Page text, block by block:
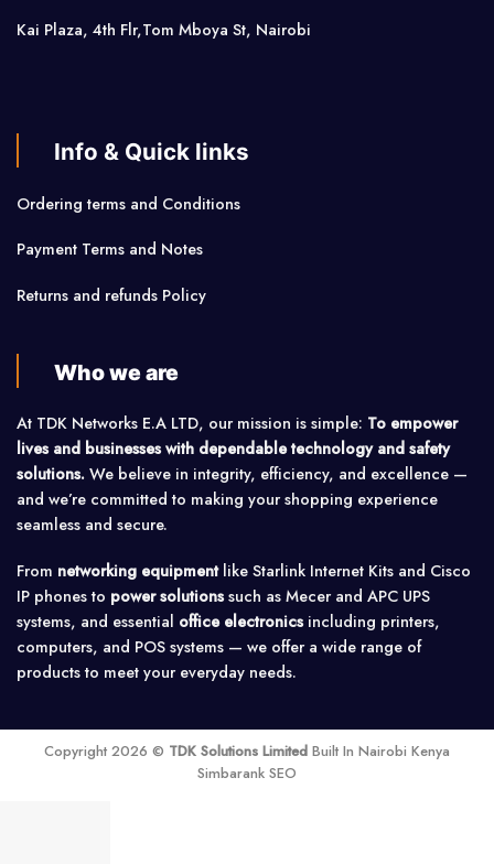
Kai Plaza, 4th Flr,Tom Mboya St, Nairobi
Info & Quick links
Ordering terms and Conditions
Payment Terms and Notes
Returns and refunds Policy
Who we are
At TDK Networks E.A LTD, our mission is simple: To empower
lives and businesses with dependable technology and safety
solutions. We believe in integrity, efficiency, and excellence —
and we’re committed to making your shopping experience
seamless and secure.
From networking equipmentlike Starlink Internet Kits and Cisco
IP phones to power solutionssuch as Mecer and APC UPS
systems, and essential office electronicsincluding printers,
computers, and POS systems — we offer a wide range of
products to meet your everyday needs.
Copyright 2026 © TDK Solutions Limited Built In Nairobi Kenya
Simbarank SEO